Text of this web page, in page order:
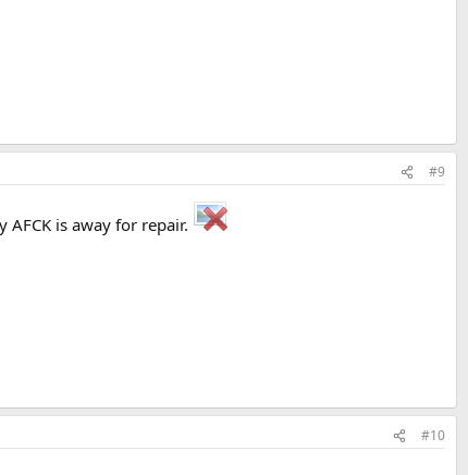
#9
is away for repair.
#10